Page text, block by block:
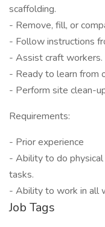
scaffolding.
- Remove, fill, or
- Follow instructions
- Assist craft workers.
- Ready to learn from
- Perform site clean-
Requirements:
- Prior experience
- Ability to do
tasks.
- Ability to work in all
Job Tags